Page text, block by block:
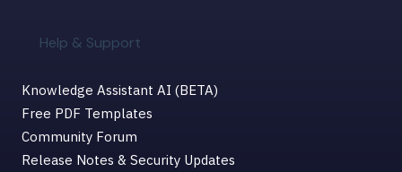
Help & Support
Knowledge Assistant AI (BETA)
Free PDF Templates
Community Forum
Release Notes & Security Updates